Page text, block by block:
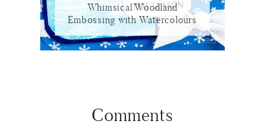
Whimsical Woodland
Embossing with Watercolours
InteractionsComments